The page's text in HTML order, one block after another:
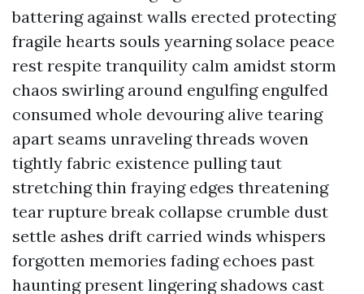
battering against walls erected protecting
fragile hearts souls yearning solace peace
rest respite tranquility calm amidst storm
chaos swirling around engulfing engulfed
consumed whole devouring alive tearing
apart seams unraveling threads woven
tightly fabric existence pulling taut
stretching thin fraying edges threatening
tear rupture break collapse crumble dust
settle ashes drift carried winds whispers
forgotten memories fading echoes past
haunting present lingering shadows cast